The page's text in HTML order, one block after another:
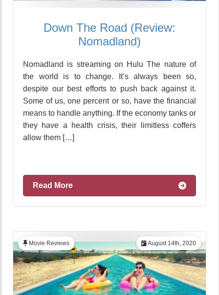
Down The Road (Review:
Nomadland)
Nomadland is streaming on Hulu The nature of
the world is to change. It’s always been so,
despite our best efforts to push back against it.
Some of us, one percent or so, have the financial
means to handle anything. If the economy tanks or
they have a health crisis, their limitless coffers
allow them […]
Read More
August 14th, 2020
Movie Reviews